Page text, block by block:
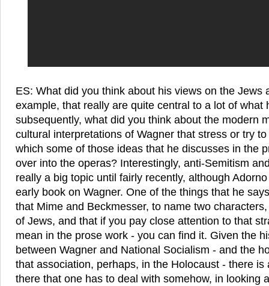
ES: What did you think about his views on the Jews
example, that really are quite central to a lot of what
subsequently, what did you think about the modern
cultural interpretations of Wagner that stress or try
which some of those ideas that he discusses in the
over into the operas? Interestingly, anti-Semitism
really a big topic until fairly recently, although
early book on Wagner. One of the things that he
that Mime and Beckmesser, to name two
of Jews, and that if you pay close attention to that
mean in the prose work - you can find it. Given the
between Wagner and National Socialism - and the
that association, perhaps, in the Holocaust - there is
there that one has to deal with somehow, in looking